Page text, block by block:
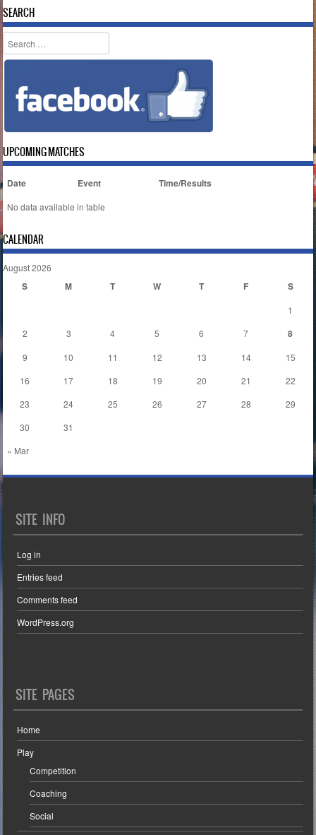
SEARCH
Search
UPCOMING MATCHES
Date Event Time/Results
No data available in table
CALENDAR
August 2026
S M T W T F S
« Mar
1
2
3 4 5 6 7 8
9 10 11 12 13 14
15
16
17 18 19 20 21
22
23
24 25 26 27 28
29
30
31
SITE INFO
Log in
Entries feed
Comments feed
WordPress.org
SITE PAGES
Home
Play
Competition
Coaching
Social